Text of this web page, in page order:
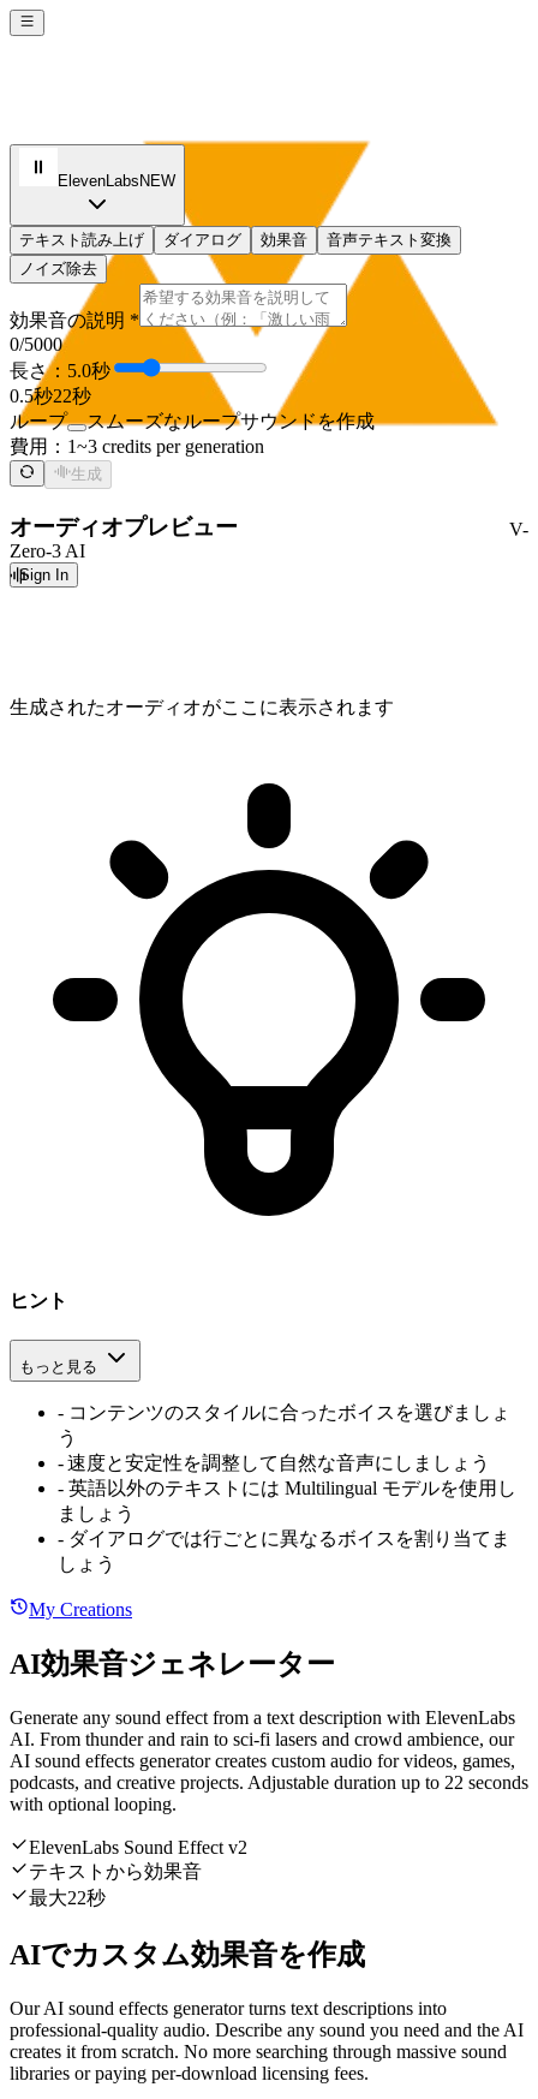
V-
Zero-3 AI
Sign In
ElevenLabs NEW
テキスト読み上げ ダイアログ 効果音
音声テキスト変換
ノイズ除去
効果音の説明 *
0/5000
長さ：5.0秒
0.5秒22秒
ループ
スムーズなループサウンドを作成
費用： 1~3 credits per generation
生成
オーディオプレビュー
生成されたオーディオがここに表示されます
ヒント
もっと見る
- コンテンツのスタイルに合ったボイスを選びましょ
う
-速度と安定性を調整して自然な音声にしましょう
- 英語以外のテキストには Multilingual モデルを使用し
ましょう
- ダイアログでは行ごとに異なるボイスを割り当てま
しょう
My Creations
AI効果音ジェネレーター
Generate any sound effect from a text description with ElevenLabs
AI. From thunder and rain to sci-fi lasers and crowd ambience, our
AI sound effects generator creates custom audio for videos, games,
podcasts, and creative projects. Adjustable duration up to 22 seconds
with optional looping.
ElevenLabs Sound Effect v2
テキストから効果音
最大22秒
AIでカスタム効果音を作成
Our AI sound effects generator turns text descriptions into
professional-quality audio. Describe any sound you need and the AI
creates it from scratch. No more searching through massive sound
libraries or paying per-download licensing fees.